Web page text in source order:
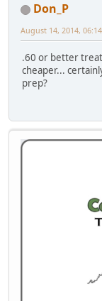
Don_P
August 14, 2014,
.60 or better
cheaper...
prep?